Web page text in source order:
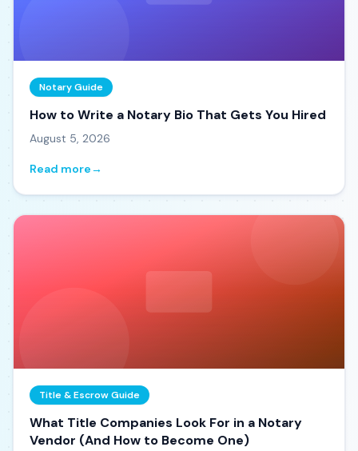
Notary Guide
How to Write a Notary Bio That Gets You Hired
August 5, 2026
Read more→
Title & Escrow Guide
What Title Companies Look For in a Notary
Vendor (And How to Become One)